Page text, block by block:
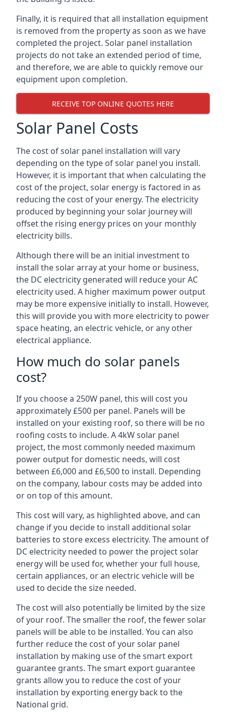
Finally, it is required that all installation equipment
is removed from the property as soon as we have
completed the project. Solar panel installation
projects do not take an extended period of time,
and therefore, we are able to quickly remove our
equipment upon completion.
RECEIVE TOP ONLINE QUOTES HERE
Solar Panel Costs
The cost of solar panel installation will vary
depending on the type of solar panel you install.
However, it is important that when calculating the
cost of the project, solar energy is factored in as
reducing the cost of your energy. The electricity
produced by beginning your solar journey will
offset the rising energy prices on your monthly
electricity bills.
Although there will be an initial investment to
install the solar array at your home or business,
the DC electricity generated will reduce your AC
electricity used. A higher maximum power output
may be more expensive initially to install. However,
this will provide you with more electricity to power
space heating, an electric vehicle, or any other
electrical appliance.
How much do solar panels
cost?
If you choose a 250W panel, this will cost you
approximately £500 per panel. Panels will be
installed on your existing roof, so there will be no
roofing costs to include. A 4kW solar panel
project, the most commonly needed maximum
power output for domestic needs, will cost
between £6,000 and £6,500 to install. Depending
on the company, labour costs may be added into
or on top of this amount.
This cost will vary, as highlighted above, and can
change if you decide to install additional solar
batteries to store excess electricity. The amount of
DC electricity needed to power the project solar
energy will be used for, whether your full house,
certain appliances, or an electric vehicle will be
used to decide the size needed.
The cost will also potentially be limited by the size
of your roof. The smaller the roof, the fewer solar
panels will be able to be installed. You can also
further reduce the cost of your solar panel
installation by making use of the smart export
guarantee grants. The smart export guarantee
grants allow you to reduce the cost of your
installation by exporting energy back to the
National grid.